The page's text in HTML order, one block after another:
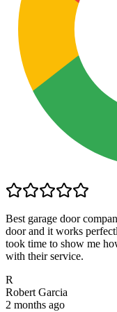
Best garage door
door and it works
took time to show me
with their service.
R
Robert Garcia
2 months ago